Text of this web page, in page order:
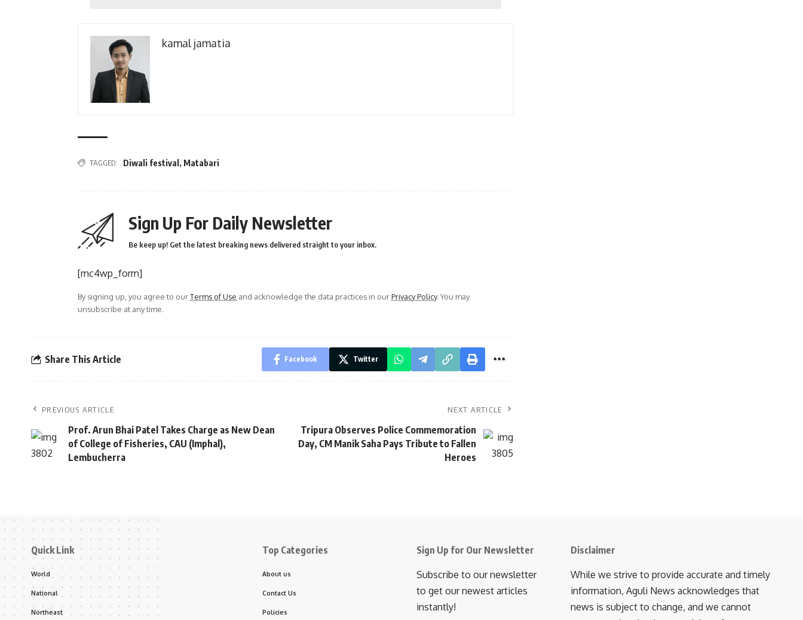
kamal jamatia
TAGGED: Diwali festival , Matabari
Sign Up For Daily Newsletter
Be keep up! Get the latest breaking news delivered straight to your inbox.
[mc4wp_form]
By signing up, you agree to ourTerms of Use and acknowledge the data practices in ourPrivacy Policy. You may
unsubscribe at any time.
Share This Article Facebook Twitter
PREVIOUS ARTICLE
Prof. Arun Bhai Patel Takes Charge as New Dean
of College of Fisheries, CAU (Imphal),
Lembucherra
NEXT ARTICLE
Tripura Observes Police Commemoration
Day, CM Manik Saha Pays Tribute to Fallen
Heroes
Quick Link
World
National
Northeast
Top Categories
About us
Contact Us
Policies
Sign Up for Our Newsletter
Subscribe to our newsletter
to get our newest articles
instantly!
Disclaimer
While we strive to provide accurate and timely
information, Aguli News acknowledges that
news is subject to change, and we cannot